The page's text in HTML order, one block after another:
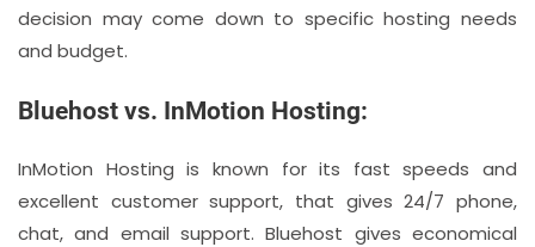
decision may come down to specific hosting needs
and budget.
Bluehost vs. InMotion Hosting:
InMotion Hosting is known for its fast speeds and
excellent customer support, that gives 24/7 phone,
chat, and email support. Bluehost gives economical